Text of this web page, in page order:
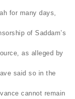
for many days,
of Saddam’s
as alleged by
said so in the
cannot remain